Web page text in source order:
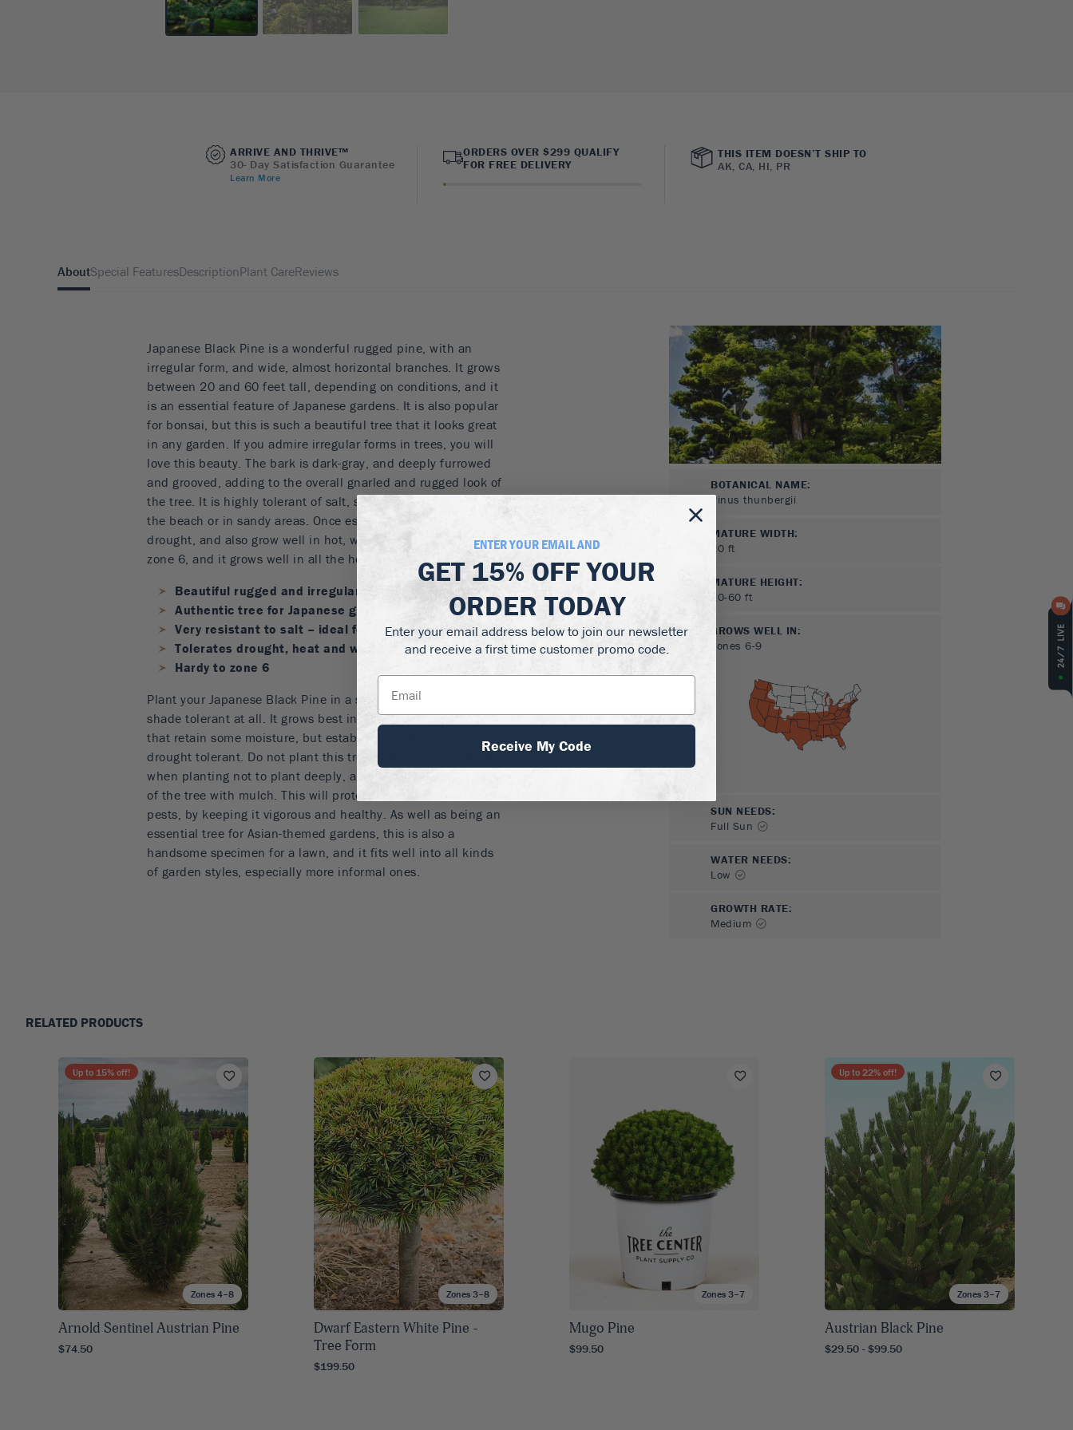
ARRIVE AND THRIVE™
30- Day Satisfaction Guarantee
Learn More
ORDERS OVER $299 QUALIFY
FOR FREE DELIVERY
THIS ITEM DOESN’T SHIP TO
AK, CA, HI, PR
AboutSpecial FeaturesDescriptionPlant CareReviews
Japanese Black Pine is a wonderful rugged pine, with an
irregular form, and wide, almost horizontal branches. It grows
between 20 and 60 feet tall, depending on conditions, and it
is an essential feature of Japanese gardens. It is also popular
for bonsai, but this is such a beautiful tree that it looks great
in any garden. If you admire irregular forms in trees, you will
love this beauty. The bark is dark-gray, and deeply furrowed
and grooved, adding to the overall gnarled and rugged look of
the tree. It is highly tolerant of salt, so it is ideal to plant at
the beach or in sandy areas. Once established it will tolerate
drought, and also grow well in hot, windy places. It is hardy to
zone 6, and it grows well in all the hotter zones.
Beautiful rugged and irregular form
Authentic tree for Japanese gardens and bonsai
Very resistant to salt – ideal for the beach
Tolerates drought, heat and wind
Hardy to zone 6
Plant your Japanese Black Pine in a sunny spot – it is not
shade tolerant at all. It grows best in acidic, well-drained soils
that retain some moisture, but established trees are very
drought tolerant. Do not plant this tree in wet soils. Take care
when planting not to plant deeply, and never cover the base
of the tree with mulch. This will protect it from diseases and
pests, by keeping it vigorous and healthy. As well as being an
essential tree for Asian-themed gardens, this is also a
handsome specimen for a lawn, and it fits well into all kinds
of garden styles, especially more informal ones.
BOTANICAL NAME:
Pinus thunbergii
MATURE WIDTH:
20 ft
MATURE HEIGHT:
20-60 ft
GROWS WELL IN:
Zones 6-9
SUN NEEDS:
Full Sun
WATER NEEDS:
Low
GROWTH RATE:
Medium
RELATED PRODUCTS
Zones 4–8
Up to 15% off!
Arnold Sentinel Austrian Pine
$74.50
Zones 3–8
Dwarf Eastern White Pine -
Tree Form
$199.50
Zones 3–7
Mugo Pine
$99.50
Zones 3–7
Up to 22% off!
Austrian Black Pine
$29.50 - $99.50
ENTER YOUR EMAIL AND
GET 15% OFFYOUR
ORDER TODAY
Enter your email address below to join our newsletter
and receive a first time customer promo code.
Receive My Code